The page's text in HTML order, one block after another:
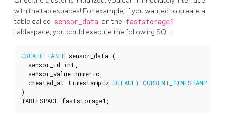
with the tablespaces! For example, if you wanted to create a
table called sensor_data on the faststorage1
tablespace, you could execute the following SQL:
CREATE TABLE sensor_data (
sensor_id int
sensor_value numeric
created_at timestamptz DEFAULT CURRENT_TIMESTAMP
)
TABLESPACE faststorage1 ;